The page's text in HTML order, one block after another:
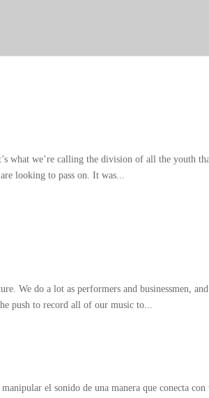
what we’re calling the division of all the youth
looking to pass on.It was...
.We do a lot as performers and businessmen,
push to record all of our music to...
el sonido de una manera que conecta con